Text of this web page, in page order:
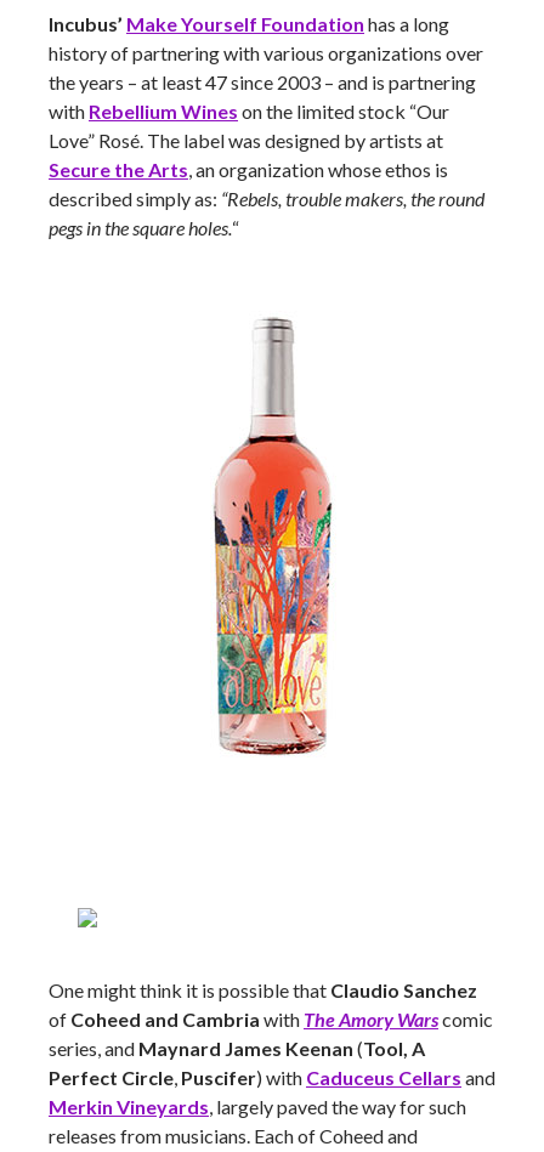
Incubus’ Make Yourself Foundation has a long
history of partnering with various organizations over
the years – at least 47 since 2003 – and is partnering
with Rebellium Wines on the limited stock “Our
Love” Rosé. The label was designed by artists at
Secure the Arts, an organization whose ethos is
described simply as: “Rebels, trouble makers, the round
pegs in the square holes.“
One might think it is possible that Claudio Sanchez
of Coheed and Cambria with The Amory Warscomic
series, and Maynard James Keenan (Tool, A
Perfect Circle, Puscifer) with Caduceus Cellars and
Merkin Vineyards, largely paved the way for such
releases from musicians. Each of Coheed and